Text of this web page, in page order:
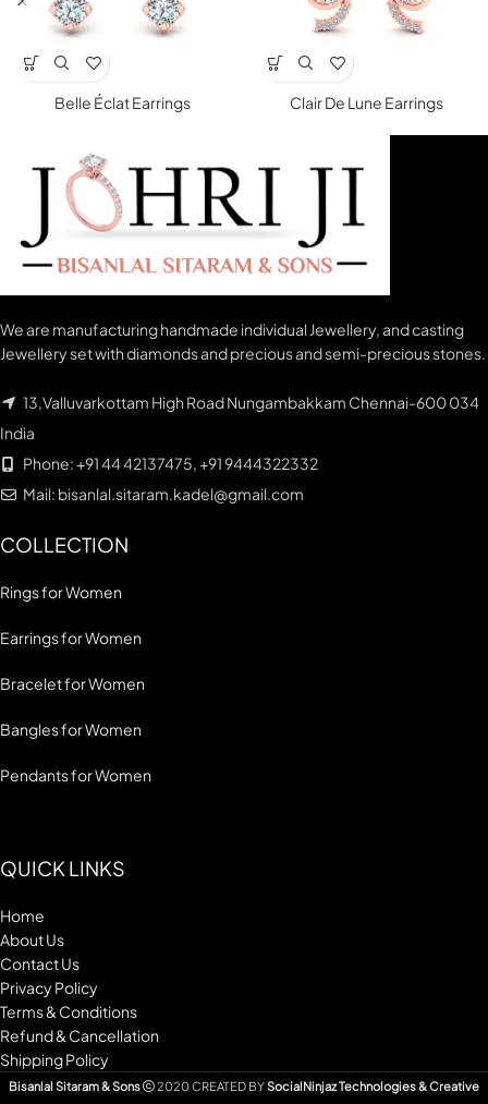
Belle Éclat Earrings Clair De Lune Earrings
We are manufacturing handmade individual Jewellery, and casting
Jewellery set with diamonds and precious and semi-precious stones.
13,Valluvarkottam High Road Nungambakkam Chennai-600 034
India
Phone: +91 44 42137475, +91 9444322332
Mail: bisanlal.sitaram.kadel@gmail.com
COLLECTION
Rings for Women
Earrings for Women
Bracelet for Women
Bangles for Women
Pendants for Women
QUICK LINKS
Home
About Us
Contact Us
Privacy Policy
Terms & Conditions
Refund & Cancellation
Shipping Policy
Bisanlal Sitaram & Sons 2020 CREATED BYSocialNinjaz Technologies & Creative